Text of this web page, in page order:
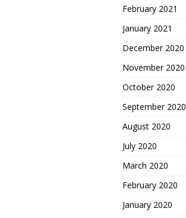
February 2021
January 2021
December 2020
November 2020
October 2020
September 2020
August 2020
July 2020
March 2020
February 2020
January 2020